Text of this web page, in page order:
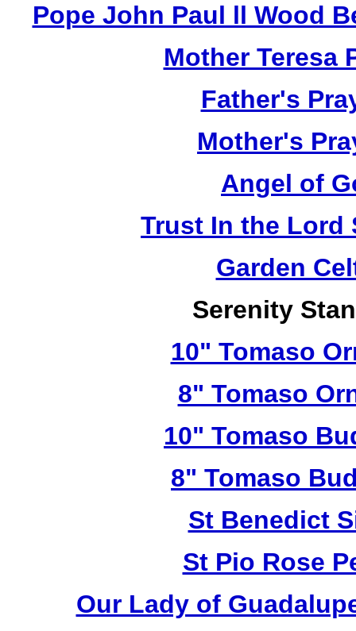
Pope John Paul ll Wood
Mother Teresa
Father's
Mother's
Angel of
Trust In the Lord
Garden
Serenity
10" Tomaso
8" Tomaso
10" Tomaso
8" Tomaso
St Benedict
St Pio Rose
Our Lady of